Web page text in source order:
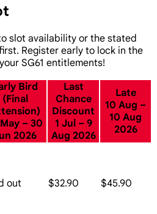
slot availability or the stated
Register early to lock in the
SG61 entitlements!
Bird
(Final
– 30
2026
Last
Chance
Discount
1 Jul – 9
Aug 2026
Late
10 Aug –
10 Aug
2026
out $32.90 $45.90